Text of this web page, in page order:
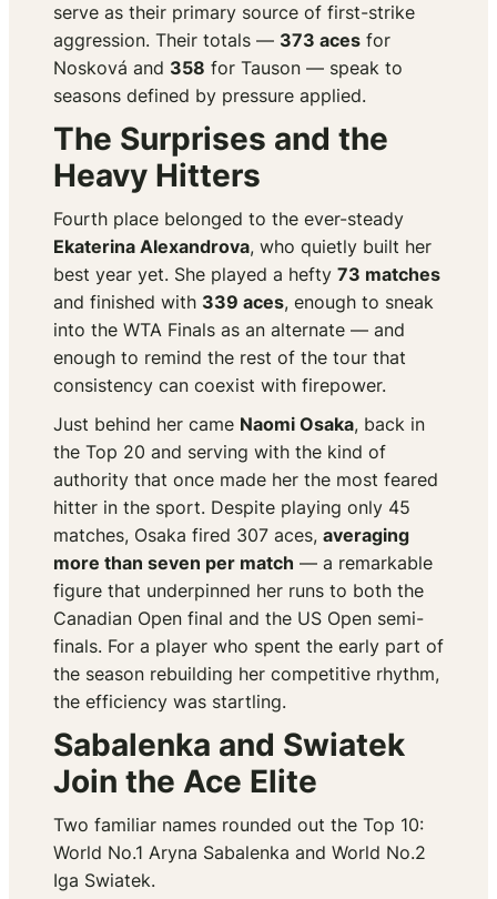
serve as their primary source of first-strike
aggression. Their totals — 373 aces for
Nosková and 358 for Tauson — speak to
seasons defined by pressure applied.
The Surprises and the
Heavy Hitters
Fourth place belonged to the ever-steady
Ekaterina Alexandrova, who quietly built her
best year yet. She played a hefty 73 matches
and finished with 339 aces, enough to sneak
into the WTA Finals as an alternate — and
enough to remind the rest of the tour that
consistency can coexist with firepower.
Just behind her came Naomi Osaka, back in
the Top 20 and serving with the kind of
authority that once made her the most feared
hitter in the sport. Despite playing only 45
matches, Osaka fired 307 aces, averaging
more than seven per match — a remarkable
figure that underpinned her runs to both the
Canadian Open final and the US Open semi-
finals. For a player who spent the early part of
the season rebuilding her competitive rhythm,
the efficiency was startling.
Sabalenka and Swiatek
Join the Ace Elite
Two familiar names rounded out the Top 10:
World No.1 Aryna Sabalenka and World No.2
Iga Swiatek.